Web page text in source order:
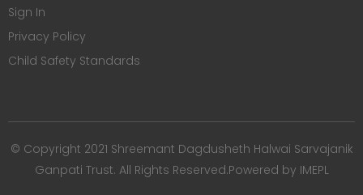
Sign In
Privacy Policy
Child Safety Standards
© Copyright 2021 Shreemant Dagdusheth Halwai Sarvajanik
Ganpati Trust. All Rights Reserved.Powered by IMEPL